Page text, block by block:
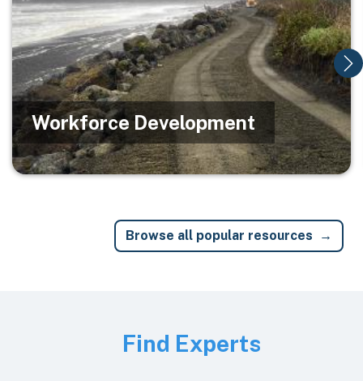
Workforce Development
Browse all popular resources
Find Experts